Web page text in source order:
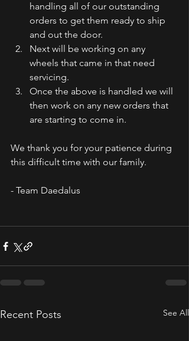
handling all of our outstanding
orders to get them ready to ship
and out the door.
Next will be working on any
wheels that came in that need
servicing.
Once the above is handled we will
then work on any new orders that
are starting to come in.
We thank you for your patience during
this difficult time with our family.
- Team Daedalus
Recent Posts See All